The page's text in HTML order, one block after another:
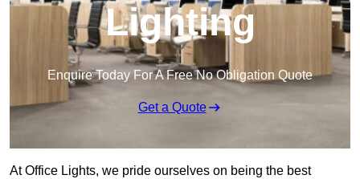
Lighting
Enquire Today For A Free No Obligation Quote
Get a Quote
At Office Lights, we pride ourselves on being the best